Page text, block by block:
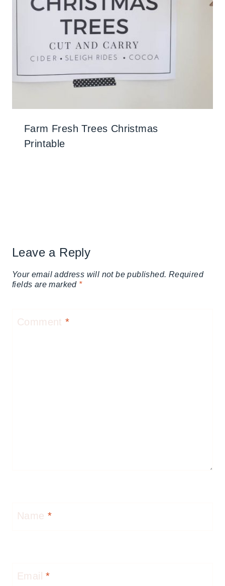
Farm Fresh Trees Christmas
Printable
Leave a Reply
Your email address will not be published. Required
fields are marked *
Comment*
Name *
Email*